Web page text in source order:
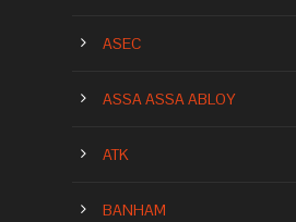
ASEC
ASSA ASSA ABLOY
ATK
BANHAM